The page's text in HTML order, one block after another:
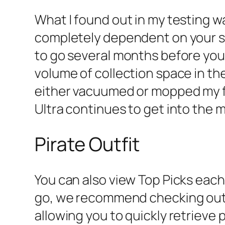
What I found out in my testing
completely dependent on your
to go several months before
volume of collection space in
either vacuumed or mopped my
Ultra continues to get into the
Pirate Outfit
You can also view Top Picks
go, we recommend checking
allowing you to quickly retrieve